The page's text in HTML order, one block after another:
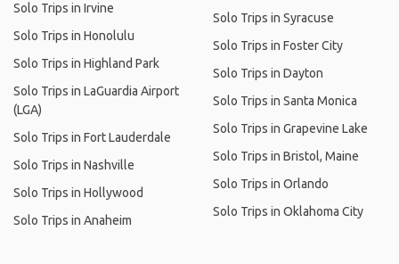
Solo Trips in Irvine
Solo Trips in Honolulu
Solo Trips in Highland Park
Solo Trips in LaGuardia Airport
(LGA)
Solo Trips in Fort Lauderdale
Solo Trips in Nashville
Solo Trips in Hollywood
Solo Trips in Anaheim
Solo Trips in Syracuse
Solo Trips in Foster City
Solo Trips in Dayton
Solo Trips in Santa Monica
Solo Trips in Grapevine Lake
Solo Trips in Bristol, Maine
Solo Trips in Orlando
Solo Trips in Oklahoma City